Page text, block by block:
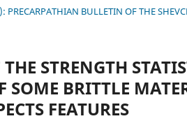
PRECARPATHIAN BULLETIN OF THE
STRENGTH
SOME BRITTLE
FEATURES